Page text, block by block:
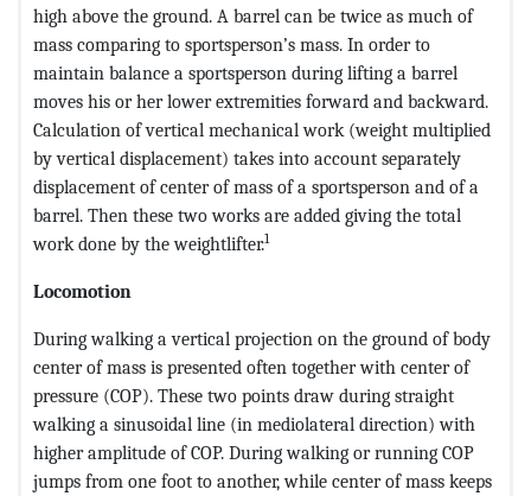
high above the ground. A barrel can be twice as much of
mass comparing to sportsperson’s mass. In order to
maintain balance a sportsperson during lifting a barrel
moves his or her lower extremities forward and backward.
Calculation of vertical mechanical work (weight multiplied
by vertical displacement) takes into account separately
displacement of center of mass of a sportsperson and of a
barrel. Then these two works are added giving the total
work done by the weightlifter.1
Locomotion
During walking a vertical projection on the ground of body
center of mass is presented often together with center of
pressure (COP). These two points draw during straight
walking a sinusoidal line (in mediolateral direction) with
higher amplitude of COP. During walking or running COP
jumps from one foot to another, while center of mass keeps